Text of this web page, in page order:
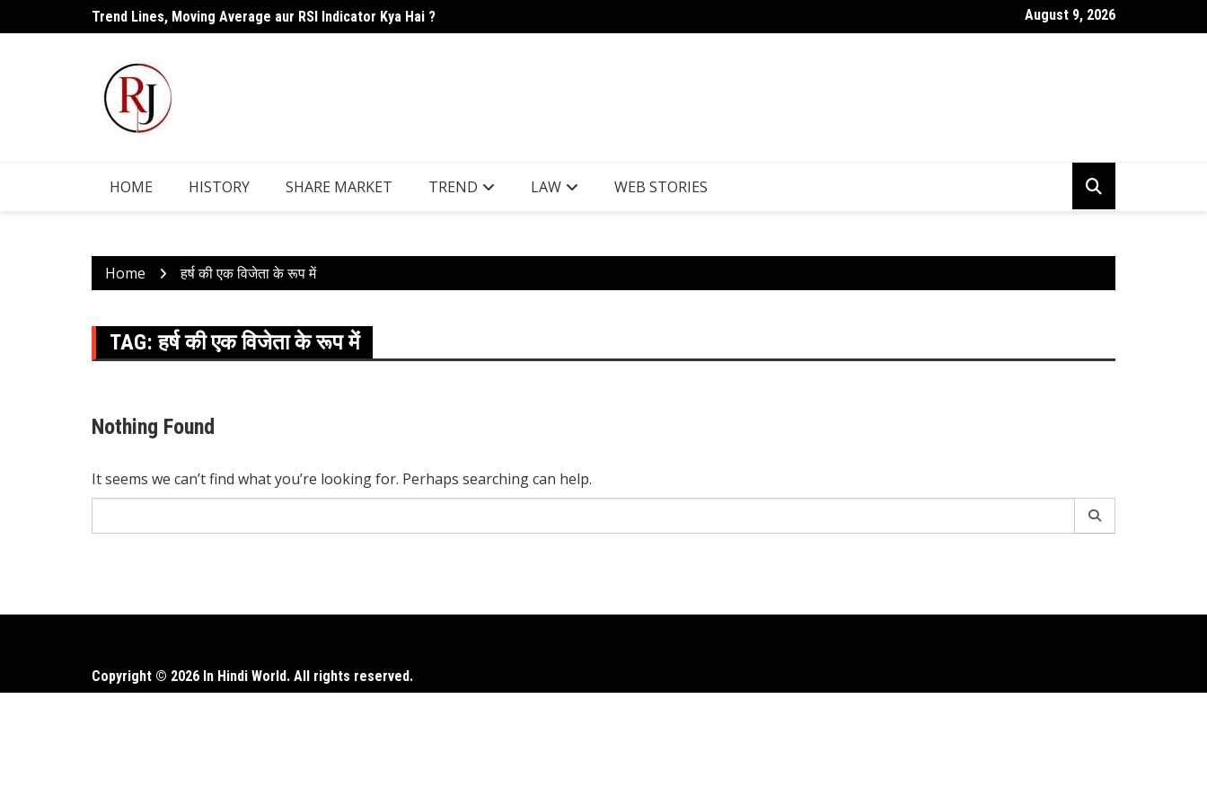
to
Trend Lines, Moving Average aur RSI Indicator Kya Hai ? Candlestick Chart Kya Hai ? Puri Jankari Hindi Mein 2026
August 9, 2026
HOME HISTORY SHARE MARKET TREND LAW WEB STORIES
Home हर्ष की एक विजेता के रूप में
TAG:हर्ष की एक विजेता के रूप में
Nothing Found
It seems we can’t find what you’re looking for. Perhaps searching can help.
Copyright © 2026 In Hindi World. All rights reserved.